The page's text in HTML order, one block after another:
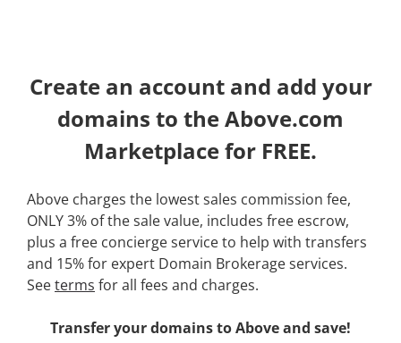
Create an account and add your
domains to the Above.com
Marketplace for FREE.
Above charges the lowest sales commission fee,
ONLY 3% of the sale value, includes free escrow,
plus a free concierge service to help with transfers
and 15% for expert Domain Brokerage services.
Seeterms for all fees and charges.
Transfer your domains to Above and save!